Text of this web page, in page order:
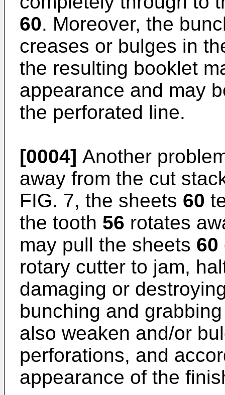
60. Moreover, the
creases or bulges in
the resulting booklet
appearance and may
the perforated line.
[0004] Another
away from the cut
FIG. 7, the sheets 60
the tooth 56 rotates
may pull the sheets 60
rotary cutter to jam,
damaging or
bunching and
also weaken and/or
perforations, and
appearance of the